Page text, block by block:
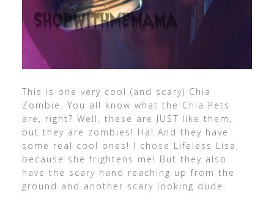
This is one very cool (and scary) Chia
Zombie. You all know what the Chia Pets
are, right? Well, these are JUST like them,
but they are zombies! Ha! And they have
some real cool ones! I chose Lifeless Lisa,
because she frightens me! But they also
have the scary hand reaching up from the
ground and another scary looking dude.